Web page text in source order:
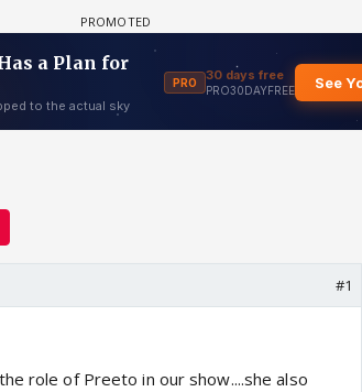
#1
role of Preeto in our show....she also